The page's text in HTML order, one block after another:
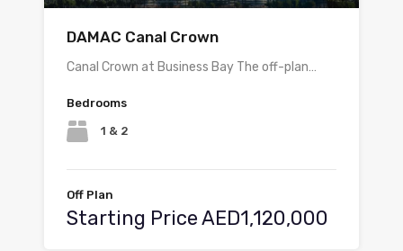
DAMAC Canal Crown
Canal Crown at Business Bay The off-plan…
Bedrooms
1 & 2
Off Plan
Starting Price AED1,120,000